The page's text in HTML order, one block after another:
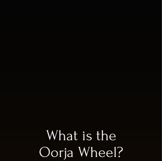
What is the
Oorja Wheel?